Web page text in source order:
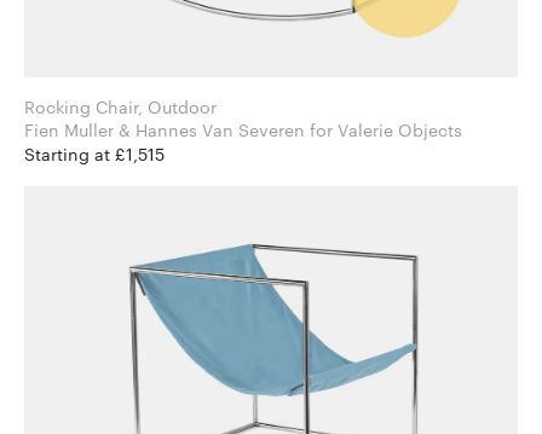
Rocking Chair, Outdoor
Fien Muller & Hannes Van Severen for Valerie Objects
Starting at £1,515